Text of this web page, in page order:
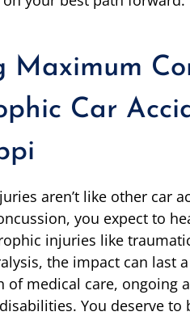
Maximum
Car
aren’t like other car
you expect to
injuries like
the impact can last
of medical care, ongoing
You deserve to